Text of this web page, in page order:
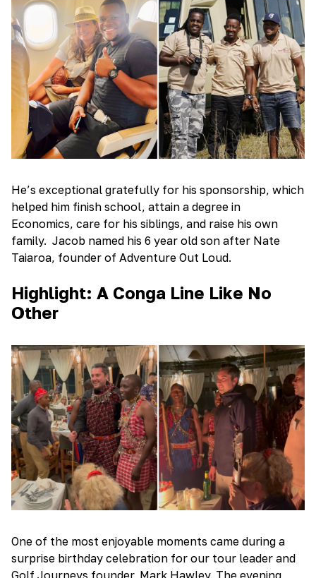
He’s exceptional gratefully for his sponsorship, which
helped him finish school, attain a degree in
Economics, care for his siblings, and raise his own
family. Jacob named his 6 year old son after Nate
Taiaroa, founder of Adventure Out Loud.
Highlight: A Conga Line Like No
Other
One of the most enjoyable moments came during a
surprise birthday celebration for our tour leader and
Golf Journeys founder, Mark Hawley. The evening